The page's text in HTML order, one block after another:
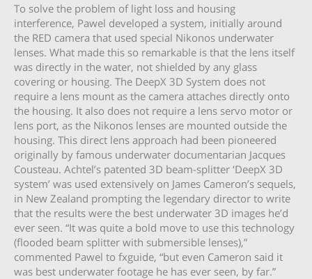
To solve the problem of light loss and housing
interference, Pawel developed a system, initially around
the RED camera that used special Nikonos underwater
lenses. What made this so remarkable is that the lens itself
was directly in the water, not shielded by any glass
covering or housing. The DeepX 3D System does not
require a lens mount as the camera attaches directly onto
the housing. It also does not require a lens servo motor or
lens port, as the Nikonos lenses are mounted outside the
housing. This direct lens approach had been pioneered
originally by famous underwater documentarian Jacques
Cousteau. Achtel’s patented 3D beam-splitter ‘DeepX 3D
system’ was used extensively on James Cameron’s sequels,
in New Zealand prompting the legendary director to write
that the results were the best underwater 3D images he’d
ever seen. “It was quite a bold move to use this technology
(flooded beam splitter with submersible lenses),”
commented Pawel to fxguide, “but even Cameron said it
was best underwater footage he has ever seen, by far.”